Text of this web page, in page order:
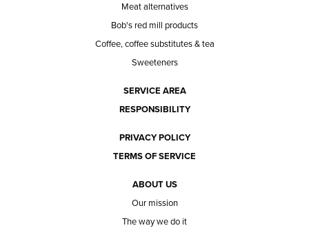
Meat alternatives
Bob's red mill products
Coffee, coffee substitutes & tea
Sweeteners
SERVICE AREA
RESPONSIBILITY
PRIVACY POLICY
TERMS OF SERVICE
ABOUT US
Our mission
The way we do it